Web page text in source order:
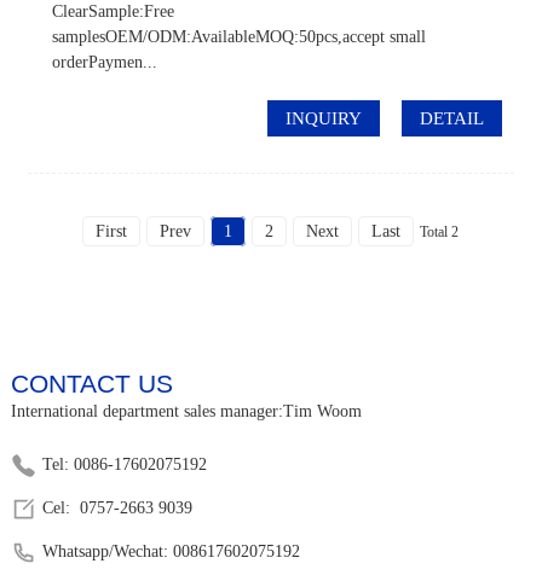
ClearSample:Free
samplesOEM/ODM:AvailableMOQ:50pcs,accept small
orderPaymen...
INQUIRY DETAIL
First Prev 1 2 Next Last Total 2
CONTACT US
International department sales manager:Tim Woom
Tel: 0086-17602075192
Cel: 0757-2663 9039
Whatsapp/Wechat: 008617602075192